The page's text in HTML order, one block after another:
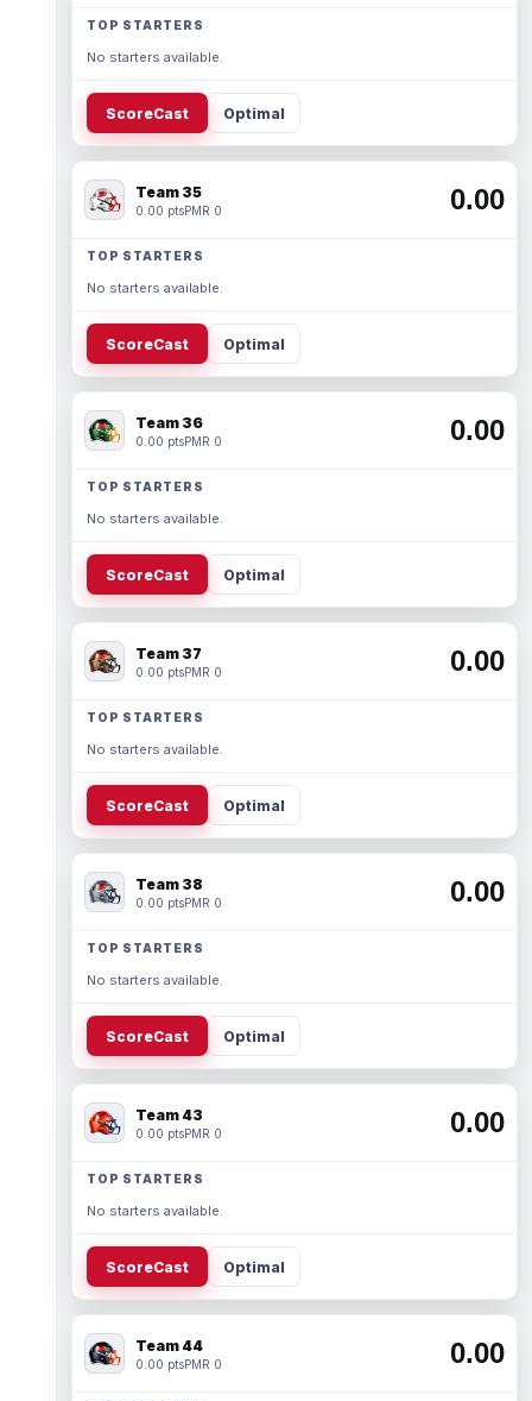
TOP STARTERS
No starters available.
ScoreCast Optimal
Team 35
0.00 ptsPMR 0 0.00
TOP STARTERS
No starters available.
ScoreCast Optimal
Team 36
0.00 ptsPMR 0 0.00
TOP STARTERS
No starters available.
ScoreCast Optimal
Team 37
0.00 ptsPMR 0 0.00
TOP STARTERS
No starters available.
ScoreCast Optimal
Team 38
0.00 ptsPMR 0 0.00
TOP STARTERS
No starters available.
ScoreCast Optimal
Team 43
0.00 ptsPMR 0 0.00
TOP STARTERS
No starters available.
ScoreCast Optimal
Team 44
0.00 ptsPMR 0 0.00